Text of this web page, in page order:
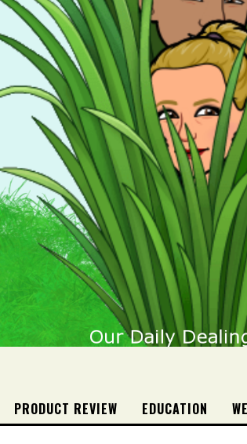
PRODUCT REVIEW EDUCATION